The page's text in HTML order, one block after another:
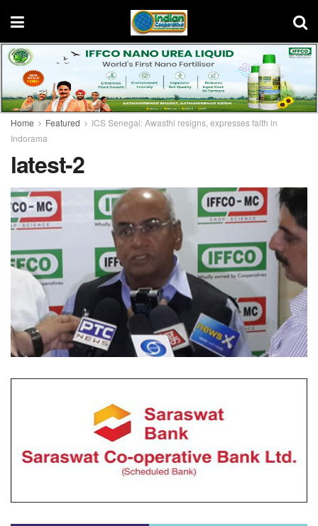
Home Featured
ICS Senegal: Awasthi resigns, expresses faith in
Indorama
latest-2